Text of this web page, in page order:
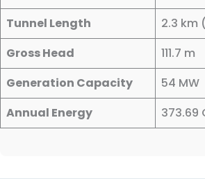
Tunnel Length
2.3 km
Gross Head
111.7 m
Generation Capacity
54 MW
Annual Energy
373.69